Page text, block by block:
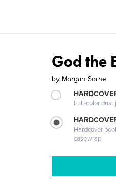
God the
by Morgan Sorne
Full-color dust
Hardcover
casewrap